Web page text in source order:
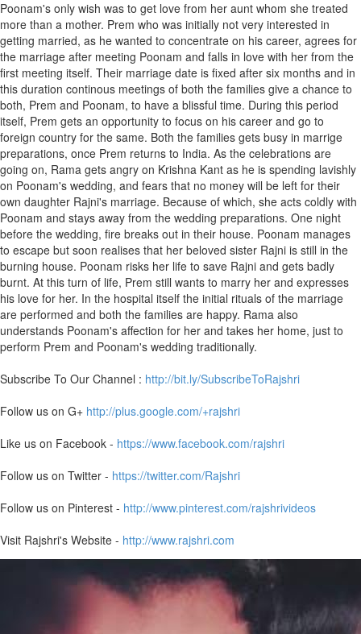
Poonam's only wish was to get love from her aunt whom she treated
more than a mother. Prem who was initially not very interested in
getting married, as he wanted to concentrate on his career, agrees for
the marriage after meeting Poonam and falls in love with her from the
first meeting itself. Their marriage date is fixed after six months and in
this duration continous meetings of both the families give a chance to
both, Prem and Poonam, to have a blissful time. During this period
itself, Prem gets an opportunity to focus on his career and go to
foreign country for the same. Both the families gets busy in marrige
preparations, once Prem returns to India. As the celebrations are
going on, Rama gets angry on Krishna Kant as he is spending lavishly
on Poonam's wedding, and fears that no money will be left for their
own daughter Rajni's marriage. Because of which, she acts coldly with
Poonam and stays away from the wedding preparations. One night
before the wedding, fire breaks out in their house. Poonam manages
to escape but soon realises that her beloved sister Rajni is still in the
burning house. Poonam risks her life to save Rajni and gets badly
burnt. At this turn of life, Prem still wants to marry her and expresses
his love for her. In the hospital itself the initial rituals of the marriage
are performed and both the families are happy. Rama also
understands Poonam's affection for her and takes her home, just to
perform Prem and Poonam's wedding traditionally.
Subscribe To Our Channel : http://bit.ly/SubscribeToRajshri
Follow us on G+ http://plus.google.com/+rajshri
Like us on Facebook - https://www.facebook.com/rajshri
Follow us on Twitter - https://twitter.com/Rajshri
Follow us on Pinterest - http://www.pinterest.com/rajshrivideos
Visit Rajshri's Website - http://www.rajshri.com